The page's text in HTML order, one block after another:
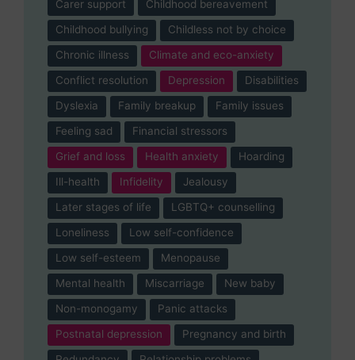
Carer support
Childhood bereavement
Childhood bullying
Childless not by choice
Chronic illness
Climate and eco-anxiety
Conflict resolution
Depression
Disabilities
Dyslexia
Family breakup
Family issues
Feeling sad
Financial stressors
Grief and loss
Health anxiety
Hoarding
Ill-health
Infidelity
Jealousy
Later stages of life
LGBTQ+ counselling
Loneliness
Low self-confidence
Low self-esteem
Menopause
Mental health
Miscarriage
New baby
Non-monogamy
Panic attacks
Postnatal depression
Pregnancy and birth